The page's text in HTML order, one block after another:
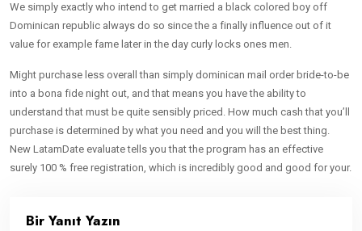
We simply exactly who intend to get married a black colored boy off
Dominican republic always do so since the a finally influence out of it
value for example fame later in the day curly locks ones men.
Might purchase less overall than simply dominican mail order bride-to-be
into a bona fide night out, and that means you have the ability to
understand that must be quite sensibly priced. How much cash that you’ll
purchase is determined by what you need and you will the best thing.
New LatamDate evaluate tells you that the program has an effective
surely 100 % free registration, which is incredibly good and good for your.
Bir Yanıt Yazın